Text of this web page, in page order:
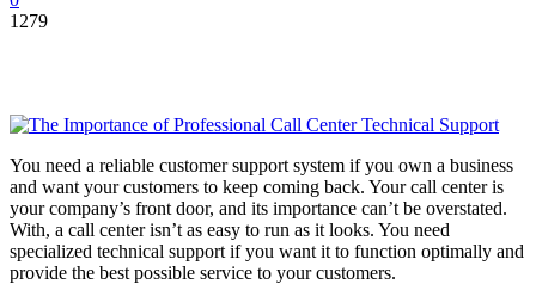
1279
You need a reliable customer support system if you own a business
and want your customers to keep coming back. Your call center is
your company’s front door, and its importance can’t be overstated.
With, a call center isn’t as easy to run as it looks. You need
specialized technical support if you want it to function optimally and
provide the best possible service to your customers.